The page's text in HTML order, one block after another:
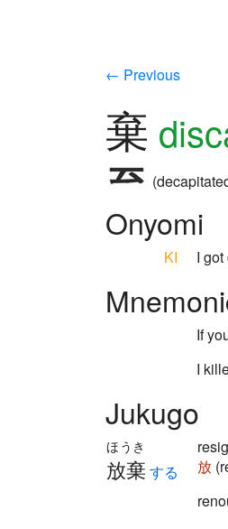
← Previous
棄
Onyomi
KI I
If
I
Jukugo
放棄
ほうき
する
放